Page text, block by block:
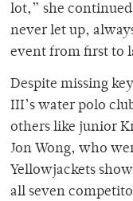
lot,” she
never let up,
event from first to
Despite missing
III’s water polo
others like junior
Jon Wong, who
Yellowjackets
all seven